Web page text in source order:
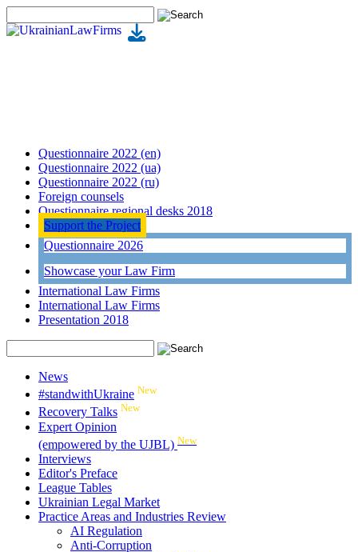
Questionnaire 2022 (en)
Questionnaire 2022 (ua)
Questionnaire 2022 (ru)
Foreign counsels
Questionnaire regional desks 2018
Support the Project
Questionnaire 2026
Showcase your Law Firm
International Law Firms
International Law Firms
Presentation 2018
News
#standwithUkraine New
Recovery Talks New
Expert Opinion
(empowered by the UJBL) New
Interviews
Editor's Preface
League Tables
Ukrainian Legal Market
Practice Areas and Industries Review
AI Regulation
Anti-Corruption